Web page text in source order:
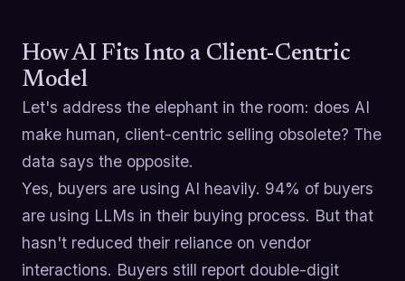
How AI Fits Into a Client-Centric
Model
Let's address the elephant in the room: does AI
make human, client-centric selling obsolete? The
data says the opposite.
Yes, buyers are using AI heavily. 94% of buyers
are using LLMs in their buying process. But that
hasn't reduced their reliance on vendor
interactions. Buyers still report double-digit